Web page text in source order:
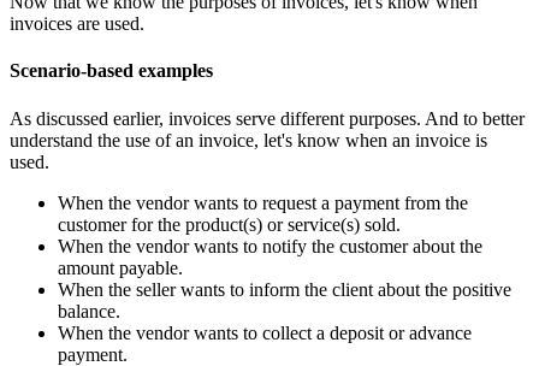
invoices are used.
Scenario-based examples
As discussed earlier, invoices serve different purposes. And to better
understand the use of an invoice, let's know when an invoice is
used.
When the vendor wants to request a payment from the
customer for the product(s) or service(s) sold.
When the vendor wants to notify the customer about the
amount payable.
When the seller wants to inform the client about the positive
balance.
When the vendor wants to collect a deposit or advance
payment.